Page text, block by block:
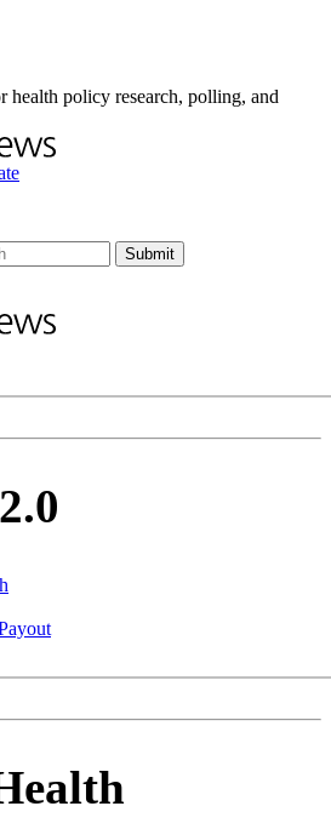
health policy research, polling, and